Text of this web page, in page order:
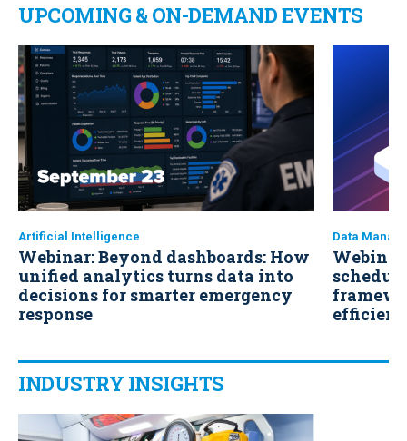
UPCOMING & ON-DEMAND EVENTS
Artificial Intelligence
Webinar: Beyond dashboards: How
unified analytics turns data into
decisions for smarter emergency
response
Data
INDUSTRY INSIGHTS